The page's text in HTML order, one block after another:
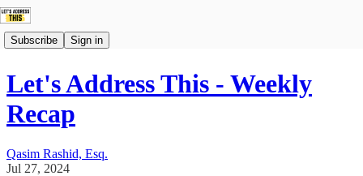
Subscribe Sign in
Let's Address This - Weekly
Recap
Qasim Rashid, Esq.
Jul 27, 2024